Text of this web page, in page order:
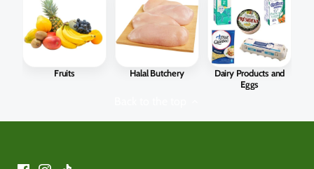
Fruits Halal Butchery
Dairy Products and
Eggs